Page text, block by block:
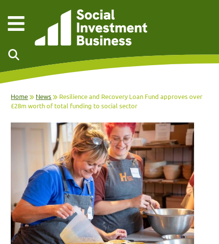
Home News
Resilience and Recovery Loan Fund approves over
£28m worth of total funding to social sector